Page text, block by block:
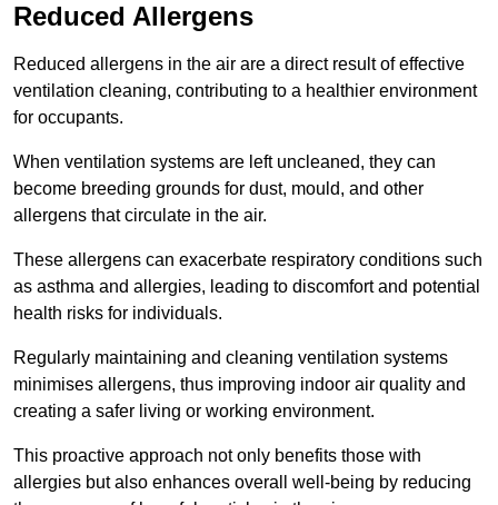
Reduced Allergens
Reduced allergens in the air are a direct result of effective
ventilation cleaning, contributing to a healthier environment
for occupants.
When ventilation systems are left uncleaned, they can
become breeding grounds for dust, mould, and other
allergens that circulate in the air.
These allergens can exacerbate respiratory conditions such
as asthma and allergies, leading to discomfort and potential
health risks for individuals.
Regularly maintaining and cleaning ventilation systems
minimises allergens, thus improving indoor air quality and
creating a safer living or working environment.
This proactive approach not only benefits those with
allergies but also enhances overall well-being by reducing